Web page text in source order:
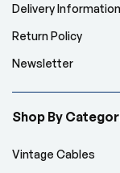
Delivery Information
Return Policy
Newsletter
Shop By
Vintage Cables